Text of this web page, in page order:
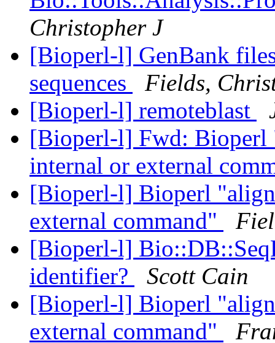
Christopher J
[Bioperl-l] GenBank
sequences
Fields,
[Bioperl-l] remoteblast
[Bioperl-l] Fwd: Bioperl
internal or external
[Bioperl-l] Bioperl
external command"
[Bioperl-l]
identifier?
Scott Cain
[Bioperl-l] Bioperl
external command"